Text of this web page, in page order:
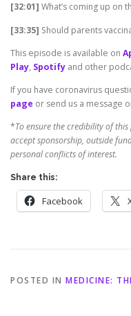
[32:01] What’s coming up on
[33:35] Should parents
This episode is available on
Play, Spotify and other
If you have coronavirus
page or send us a message
*To ensure the credibility of
accept sponsorship, outside
personal conflicts of interest.
Share this:
Facebook
POSTED IN MEDICINE: